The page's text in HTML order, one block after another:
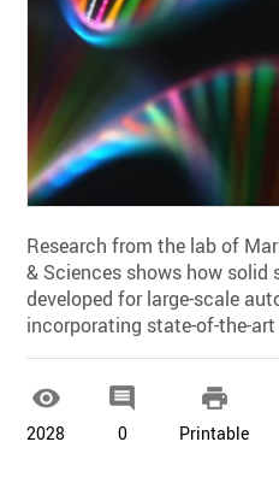
Research from the lab of
& Sciences shows how
developed for large-scale
incorporating state-of-the-

2028

0

Printable